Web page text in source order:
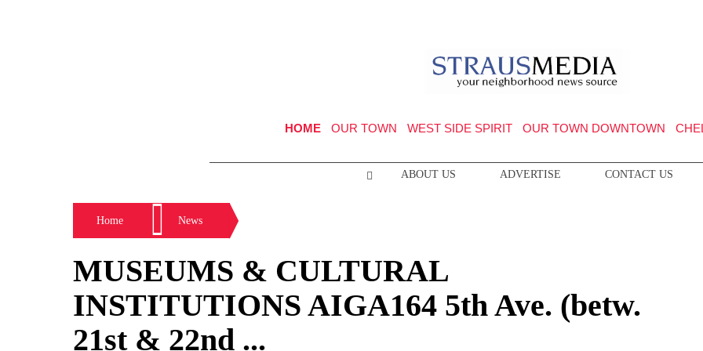
HOME OUR TOWN WEST SIDE SPIRIT OUR TOWN DOWNTOWN
ABOUT US ADVERTISE CONTACT US
Home News
MUSEUMS & CULTURAL
INSTITUTIONS AIGA164 5th Ave. (betw.
21st & 22nd ...